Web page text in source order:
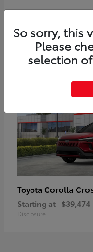
Toyota Corolla
Starting at $39,474
Disclosure
So sorry, this
Please
selection